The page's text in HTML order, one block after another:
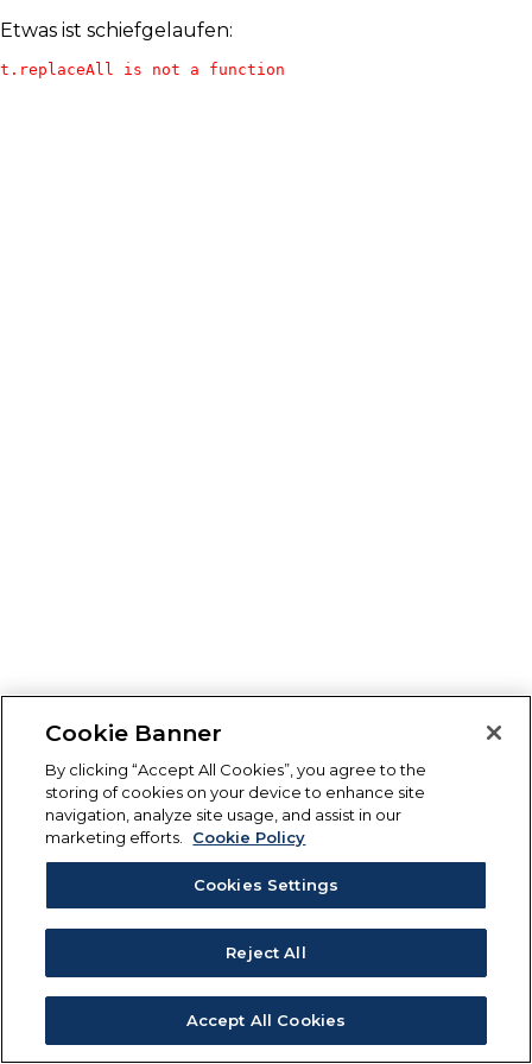
Etwas ist schiefgelaufen:
t.replaceAll is not a function
Cookie Banner
By clicking “Accept All Cookies”, you agree to the
storing of cookies on your device to enhance site
navigation, analyze site usage, and assist in our
marketing efforts.
Cookie Policy
Cookies Settings
Reject All
Accept All Cookies